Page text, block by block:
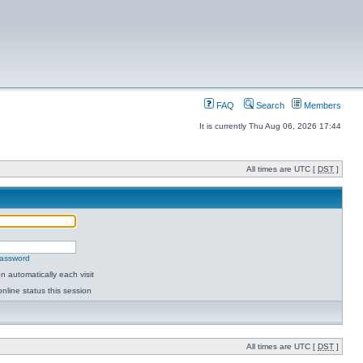
FAQ Search Members
It is currently Thu Aug 06, 2026 17:44
All times are UTC [ DST ]
automatically each visit
status this session
All times are UTC [ DST ]